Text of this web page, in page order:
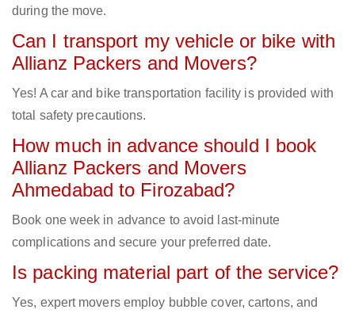
during the move.
Can I transport my vehicle or bike with
Allianz Packers and Movers?
Yes! A car and bike transportation facility is provided with
total safety precautions.
How much in advance should I book
Allianz Packers and Movers
Ahmedabad to Firozabad?
Book one week in advance to avoid last-minute
complications and secure your preferred date.
Is packing material part of the service?
Yes, expert movers employ bubble cover, cartons, and